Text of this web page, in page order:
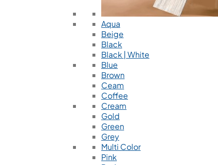
Aqua
Beige
Black
Black | White
Blue
Brown
Ceam
Coffee
Cream
Gold
Green
Grey
Multi Color
Pink